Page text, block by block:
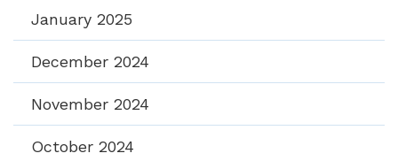
January 2025
December 2024
November 2024
October 2024